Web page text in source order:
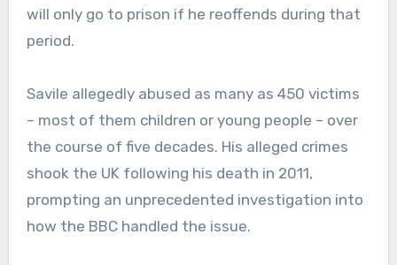
will only go to prison if he reoffends during that
period.
Savile allegedly abused as many as 450 victims
– most of them children or young people – over
the course of five decades. His alleged crimes
shook the UK following his death in 2011,
prompting an unprecedented investigation into
how the BBC handled the issue.